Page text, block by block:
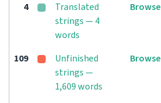
4
Translated
strings — 4
words
Browse
109
Unfinished
strings —
1,609 words
Browse